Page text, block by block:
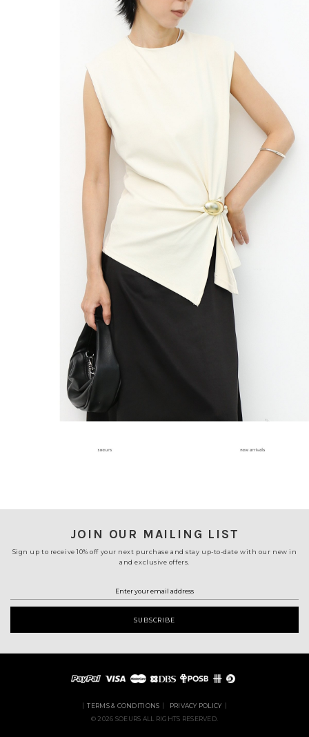
JOIN OUR MAILING LIST
Sign up to receive 10% off your next purchase and stay up-to-date with our new in
and exclusive offers.
TERMS & CONDITIONS
PRIVACY POLICY
© 2026 SOEURS ALL RIGHTS RESERVED.